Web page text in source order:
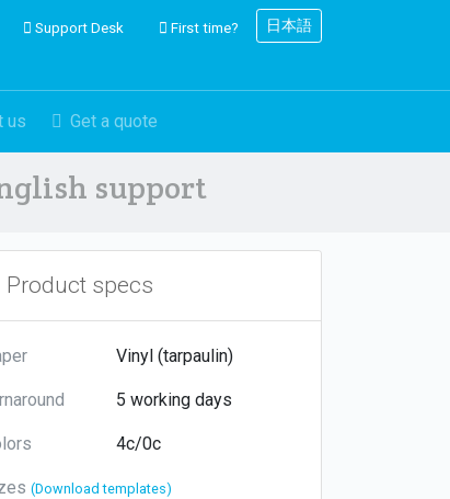
Support Desk First time? 日本語
us Get a quote
support
Product specs
Vinyl (tarpaulin)
5 working days
4c/0c
(Download templates)